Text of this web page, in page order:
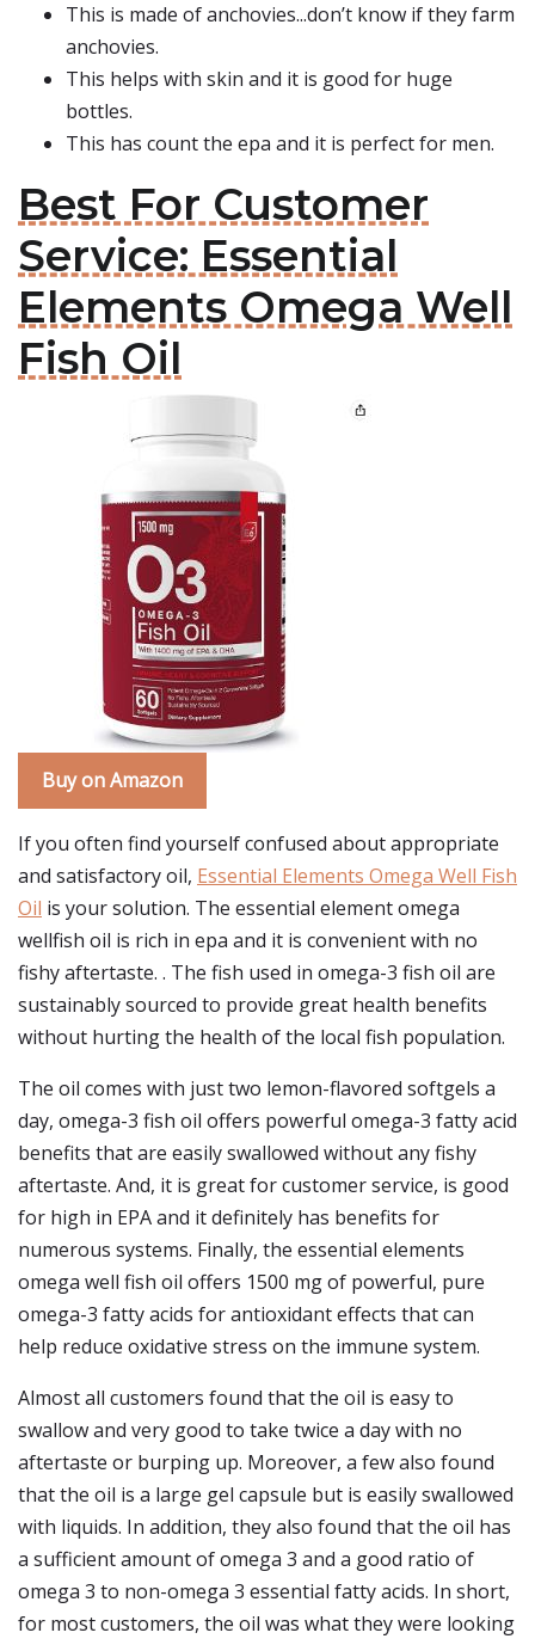
This is made of anchovies...don’t know if they farm
anchovies.
This helps with skin and it is good for huge
bottles.
This has count the epa and it is perfect for men.
Best For Customer
Service: Essential
Elements Omega Well
Fish Oil
Buy on Amazon
If you often find yourself confused about appropriate
and satisfactory oil, Essential Elements Omega Well Fish
Oil is your solution. The essential element omega
wellfish oil is rich in epa and it is convenient with no
fishy aftertaste. . The fish used in omega-3 fish oil are
sustainably sourced to provide great health benefits
without hurting the health of the local fish population.
The oil comes with just two lemon-flavored softgels a
day, omega-3 fish oil offers powerful omega-3 fatty acid
benefits that are easily swallowed without any fishy
aftertaste. And, it is great for customer service, is good
for high in EPA and it definitely has benefits for
numerous systems. Finally, the essential elements
omega well fish oil offers 1500 mg of powerful, pure
omega-3 fatty acids for antioxidant effects that can
help reduce oxidative stress on the immune system.
Almost all customers found that the oil is easy to
swallow and very good to take twice a day with no
aftertaste or burping up. Moreover, a few also found
that the oil is a large gel capsule but is easily swallowed
with liquids. In addition, they also found that the oil has
a sufficient amount of omega 3 and a good ratio of
omega 3 to non-omega 3 essential fatty acids. In short,
for most customers, the oil was what they were looking